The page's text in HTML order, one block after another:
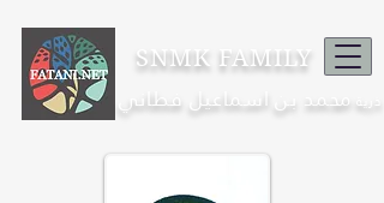
SNMK FAMILY
ذرية محمد بن اسماعيل فطاني